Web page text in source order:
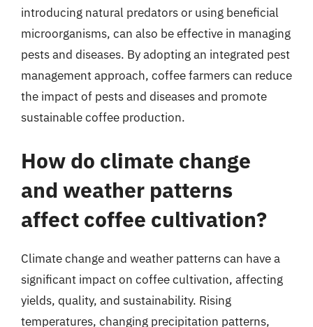
introducing natural predators or using beneficial
microorganisms, can also be effective in managing
pests and diseases. By adopting an integrated pest
management approach, coffee farmers can reduce
the impact of pests and diseases and promote
sustainable coffee production.
How do climate change
and weather patterns
affect coffee cultivation?
Climate change and weather patterns can have a
significant impact on coffee cultivation, affecting
yields, quality, and sustainability. Rising
temperatures, changing precipitation patterns,